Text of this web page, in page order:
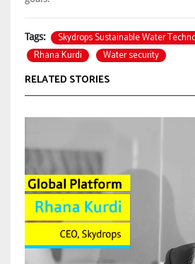
Tags: Skydrops Sustainable Water
Rhana Kurdi
Water security
RELATED STORIES